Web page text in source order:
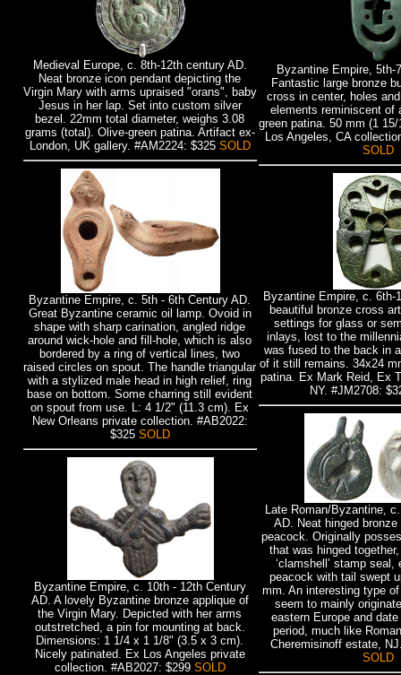
Medieval Europe, c. 8th-12th century AD.
Neat bronze icon pendant depicting the
Virgin Mary with arms upraised "orans", baby
Jesus in her lap. Set into custom silver
bezel. 22mm total diameter, weighs 3.08
grams (total). Olive-green patina. Artifact ex-
London, UK gallery. #AM2224: $325 SOLD
Byzantine Empire, c. 5th - 6th Century AD.
Great Byzantine ceramic oil lamp. Ovoid in
shape with sharp carination, angled ridge
around wick-hole and fill-hole, which is also
bordered by a ring of vertical lines, two
raised circles on spout. The handle triangular
with a stylized male head in high relief, ring
base on bottom. Some charring still evident
on spout from use. L: 4 1/2" (11.3 cm). Ex
New Orleans private collection. #AB2022:
$325 SOLD
Byzantine Empire, c. 10th - 12th Century
AD. A lovely Byzantine bronze applique of
the Virgin Mary. Depicted with her arms
outstretched, a pin for mounting at back.
Dimensions: 1 1/4 x 1 1/8" (3.5 x 3 cm).
Nicely patinated. Ex Los Angeles private
collection. #AB2027: $299 SOLD
Byzantine Empire, 5th-
Fantastic large bronze
cross in center, holes
elements reminiscent of
green patina. 50 mm (1
Los Angeles, CA
SOLD
Byzantine Empire, c. 6th-
beautiful bronze cross
settings for glass or
inlays, lost to the
was fused to the back in
of it still remains. 34x24
patina. Ex Mark Reid, Ex
NY. #JM2708:
Late Roman/Byzantine,
AD. Neat hinged
peacock. Originally
that was hinged
‘clamshell’ stamp seal,
peacock with tail swept
mm. An interesting type
seem to mainly
eastern Europe and
period, much like
Cheremisinoff estate,
SOLD